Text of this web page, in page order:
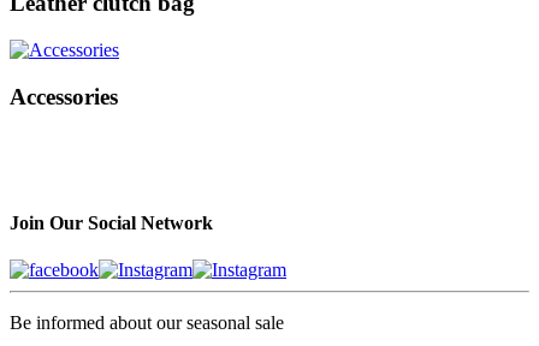
Accessories
Join Our Social Network
Be informed about our seasonal sale